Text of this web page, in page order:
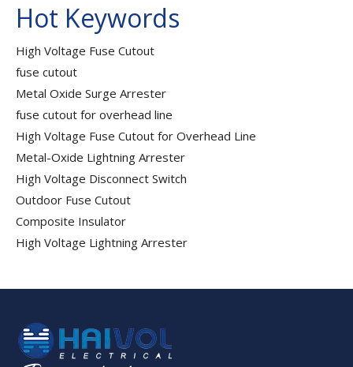
Hot Keywords
High Voltage Fuse Cutout
fuse cutout
Metal Oxide Surge Arrester
fuse cutout for overhead line
High Voltage Fuse Cutout for Overhead Line
Metal-Oxide Lightning Arrester
High Voltage Disconnect Switch
Outdoor Fuse Cutout
Composite Insulator
High Voltage Lightning Arrester